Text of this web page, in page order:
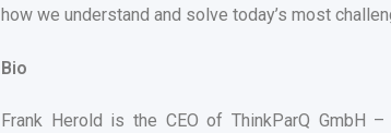
how we understand and solve today’s most
Bio
Frank Herold is the CEO of ThinkParQ GmbH